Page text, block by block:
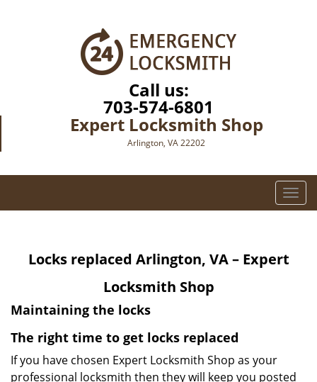
Call us:
703-574-6801
Expert Locksmith Shop
Arlington, VA 22202
T
o
Locks replaced Arlington, VA – Expert
Locksmith Shop
Maintaining the locks
The right time to get locks replaced
If you have chosen Expert Locksmith Shop as your
professional locksmith then they will keep you posted